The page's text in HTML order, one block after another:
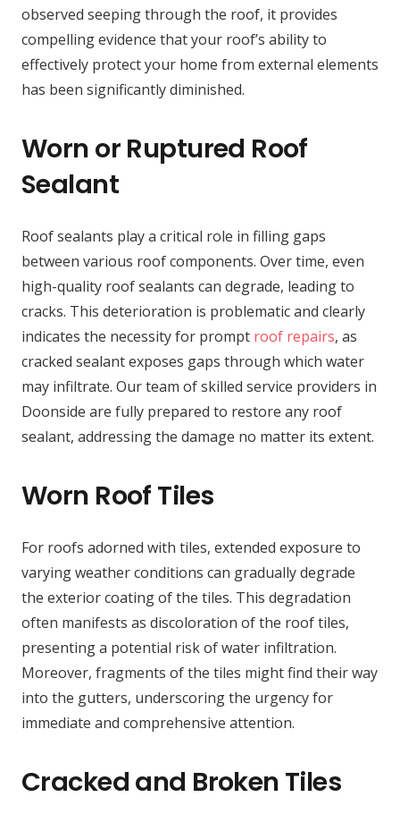
observed seeping through the roof, it provides
compelling evidence that your roof’s ability to
effectively protect your home from external elements
has been significantly diminished.
Worn or Ruptured Roof
Sealant
Roof sealants play a critical role in filling gaps
between various roof components. Over time, even
high-quality roof sealants can degrade, leading to
cracks. This deterioration is problematic and clearly
indicates the necessity for prompt roof repairs, as
cracked sealant exposes gaps through which water
may infiltrate. Our team of skilled service providers in
Doonside are fully prepared to restore any roof
sealant, addressing the damage no matter its extent.
Worn Roof Tiles
For roofs adorned with tiles, extended exposure to
varying weather conditions can gradually degrade
the exterior coating of the tiles. This degradation
often manifests as discoloration of the roof tiles,
presenting a potential risk of water infiltration.
Moreover, fragments of the tiles might find their way
into the gutters, underscoring the urgency for
immediate and comprehensive attention.
Cracked and Broken Tiles